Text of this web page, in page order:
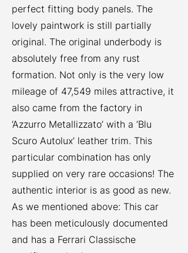
perfect fitting body panels. The
lovely paintwork is still partially
original. The original underbody is
absolutely free from any rust
formation. Not only is the very low
mileage of 47,549 miles attractive, it
also came from the factory in
‘Azzurro Metallizzato’ with a ‘Blu
Scuro Autolux’ leather trim. This
particular combination has only
supplied on very rare occasions! The
authentic interior is as good as new.
As we mentioned above: This car
has been meticulously documented
and has a Ferrari Classische